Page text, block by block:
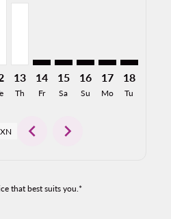
13
Th
14
Fr
15
Sa
16
Su
17
Mo
18
Tu
chevron_left chevron_right
that best suits you.*